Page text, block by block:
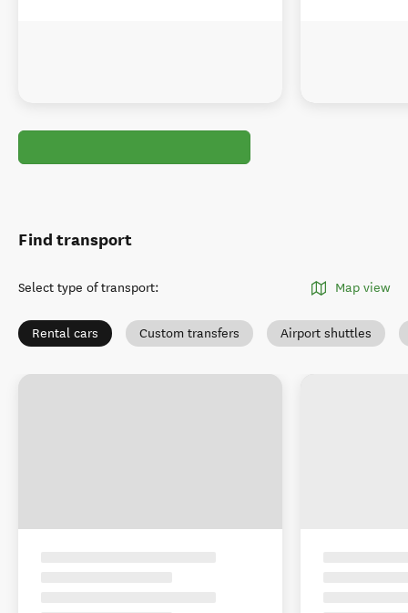
Find transport
Select type of transport: Map view
Rental cars Custom transfers Airport shuttles